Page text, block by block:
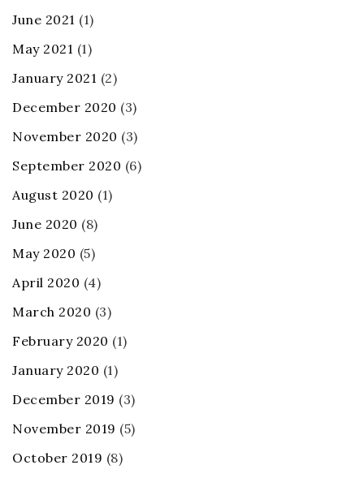
June 2021 (1)
May 2021 (1)
January 2021 (2)
December 2020 (3)
November 2020 (3)
September 2020 (6)
August 2020 (1)
June 2020 (8)
May 2020 (5)
April 2020 (4)
March 2020 (3)
February 2020 (1)
January 2020 (1)
December 2019 (3)
November 2019 (5)
October 2019 (8)